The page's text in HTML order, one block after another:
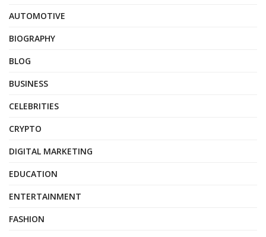
AUTOMOTIVE
BIOGRAPHY
BLOG
BUSINESS
CELEBRITIES
CRYPTO
DIGITAL MARKETING
EDUCATION
ENTERTAINMENT
FASHION